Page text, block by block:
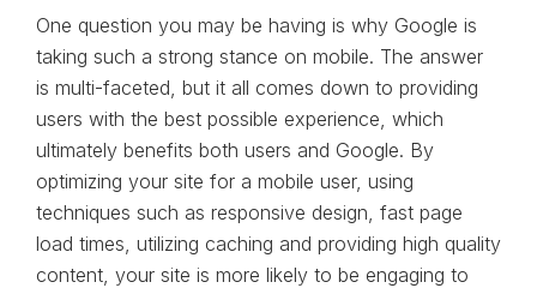
One question you may be having is why Google is
taking such a strong stance on mobile. The answer
is multi-faceted, but it all comes down to providing
users with the best possible experience, which
ultimately benefits both users and Google. By
optimizing your site for a mobile user, using
techniques such as responsive design, fast page
load times, utilizing caching and providing high quality
content, your site is more likely to be engaging to